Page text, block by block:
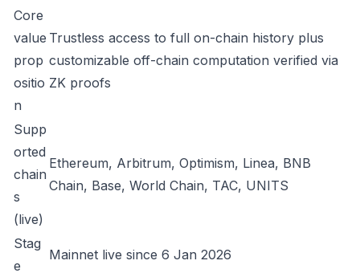
Core
value
prop
ositio
n
Trustless access to full on-chain history plus
customizable off-chain computation verified via
ZK proofs
Supp
orted
chain
s
(live)
Ethereum, Arbitrum, Optimism, Linea, BNB
Chain, Base, World Chain, TAC, UNITS
Stag
e
Mainnet live since 6 Jan 2026